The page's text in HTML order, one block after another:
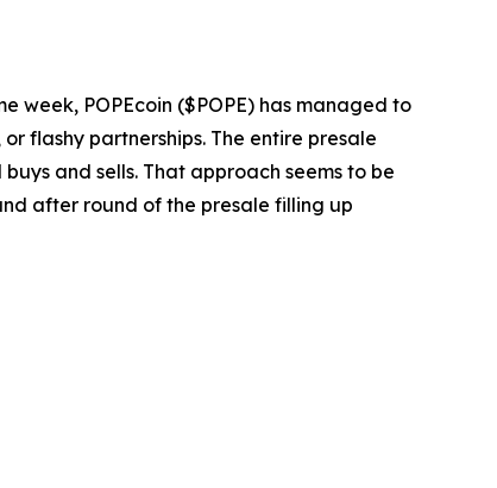
week, POPEcoin ($POPE) has managed to
flashy partnerships. The entire presale
and sells. That approach seems to be
after round of the presale filling up